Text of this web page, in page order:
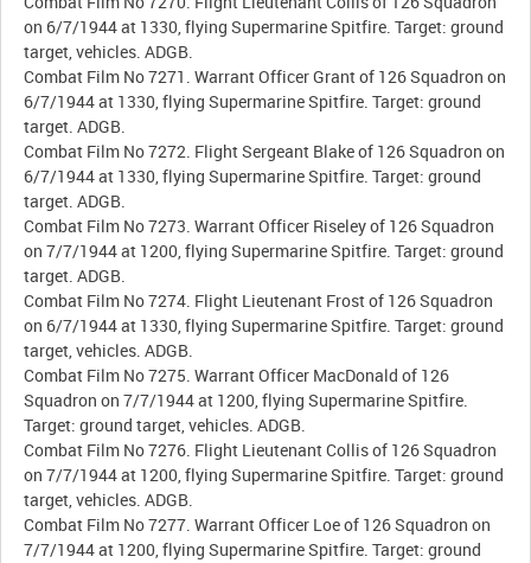
on 6/7/1944 at 1330, flying Supermarine Spitfire. Target: ground
target, vehicles. ADGB.
Combat Film No 7271. Warrant Officer Grant of 126 Squadron on
6/7/1944 at 1330, flying Supermarine Spitfire. Target: ground
target. ADGB.
Combat Film No 7272. Flight Sergeant Blake of 126 Squadron on
6/7/1944 at 1330, flying Supermarine Spitfire. Target: ground
target. ADGB.
Combat Film No 7273. Warrant Officer Riseley of 126 Squadron
on 7/7/1944 at 1200, flying Supermarine Spitfire. Target: ground
target. ADGB.
Combat Film No 7274. Flight Lieutenant Frost of 126 Squadron
on 6/7/1944 at 1330, flying Supermarine Spitfire. Target: ground
target, vehicles. ADGB.
Combat Film No 7275. Warrant Officer MacDonald of 126
Squadron on 7/7/1944 at 1200, flying Supermarine Spitfire.
Target: ground target, vehicles. ADGB.
Combat Film No 7276. Flight Lieutenant Collis of 126 Squadron
on 7/7/1944 at 1200, flying Supermarine Spitfire. Target: ground
target, vehicles. ADGB.
Combat Film No 7277. Warrant Officer Loe of 126 Squadron on
7/7/1944 at 1200, flying Supermarine Spitfire. Target: ground